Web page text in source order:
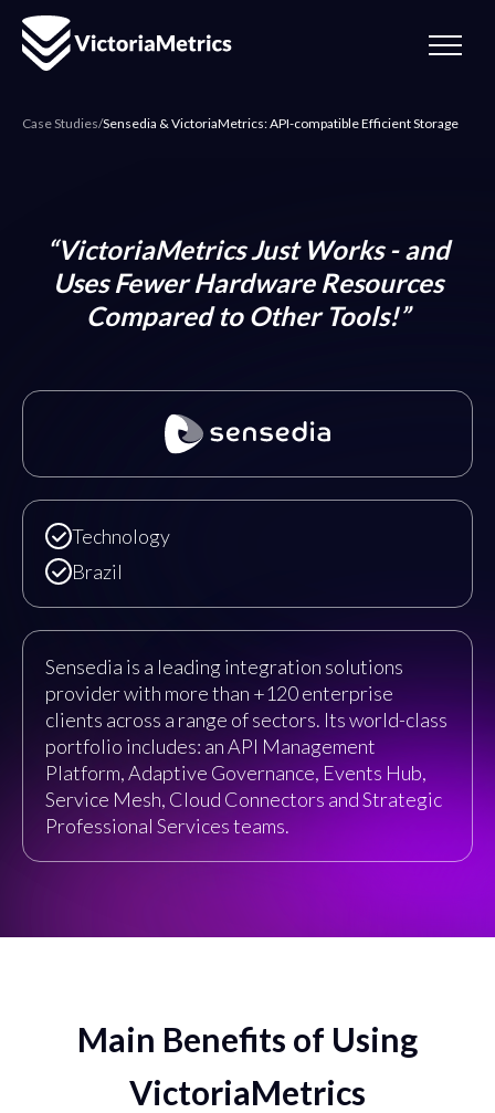
Case Studies/Sensedia & VictoriaMetrics: API-compatible Efficient Storage
“VictoriaMetrics Just Works - and
Uses Fewer Hardware Resources
Compared to Other Tools!”
Technology
Brazil
Sensedia is a leading integration solutions
provider with more than +120 enterprise
clients across a range of sectors. Its world-class
portfolio includes: an API Management
Platform, Adaptive Governance, Events Hub,
Service Mesh, Cloud Connectors and Strategic
Professional Services teams.
Main Benefits of Using
VictoriaMetrics